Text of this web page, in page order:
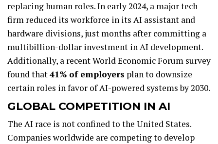
replacing human roles. In early 2024, a major tech
firm reduced its workforce in its AI assistant and
hardware divisions, just months after committing a
multibillion-dollar investment in AI development.
Additionally, a recent World Economic Forum survey
found that41% of employers plan to downsize
certain roles in favor of AI-powered systems by 2030.
GLOBAL COMPETITION IN AI
The AI race is not confined to the United States.
Companies worldwide are competing to develop